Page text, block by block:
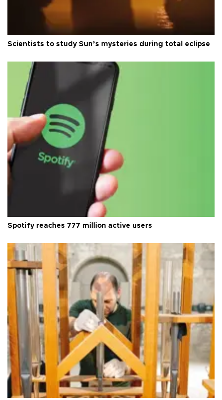
Scientists to study Sun’s mysteries during total eclipse
Spotify reaches 777 million active users